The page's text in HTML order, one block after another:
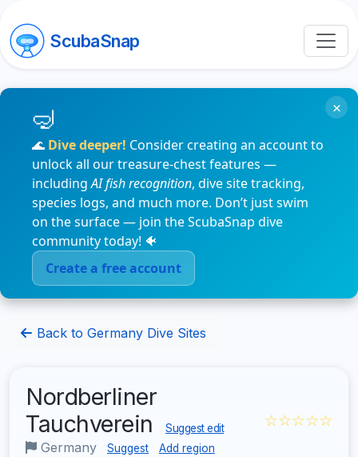
ScubaSnap
🌊 Dive deeper! Consider creating an account to
unlock all our treasure-chest features —
includingAI fish recognition, dive site tracking,
species logs, and much more. Don’t just swim
on the surface — join the ScubaSnap dive
community today! 🐠
Create a free account
×
Back to Germany Dive Sites
Nordberliner
Tauchverein
Suggest edit
Germany Suggest Add region
☆☆☆☆☆